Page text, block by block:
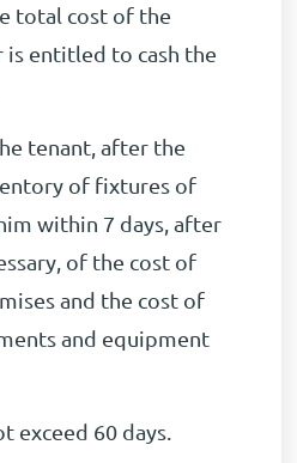
total cost of the
is entitled to cash the
tenant, after the
of fixtures of
within 7 days, after
of the cost of
and the cost of
and equipment
exceed 60 days.